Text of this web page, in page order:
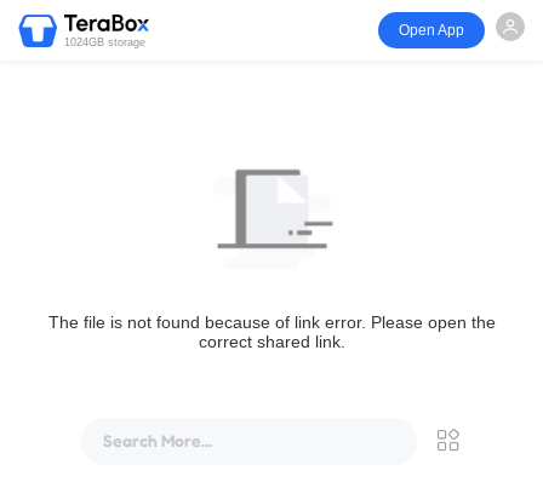
1024GB storage
Open App
The file is not found because of link error. Please open the
correct shared link.